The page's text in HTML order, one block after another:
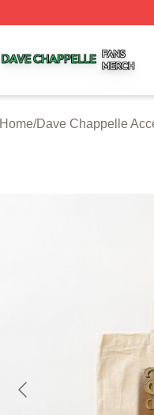
Home/Dave Chappelle